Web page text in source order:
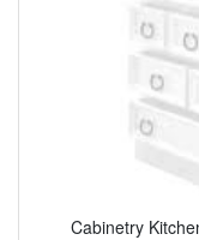
Cabinetry